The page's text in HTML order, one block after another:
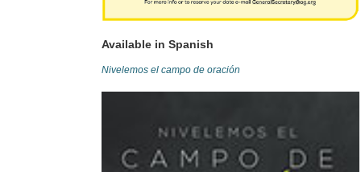
Available in Spanish
Nivelemos el campo de oración